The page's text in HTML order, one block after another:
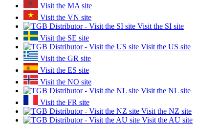
Visit the MA site
Visit the VN site
Visit the SI site
Visit the SE site
Visit the US site
Visit the GR site
Visit the ES site
Visit the NO site
Visit the NL site
Visit the FR site
Visit the NZ site
Visit the AU site